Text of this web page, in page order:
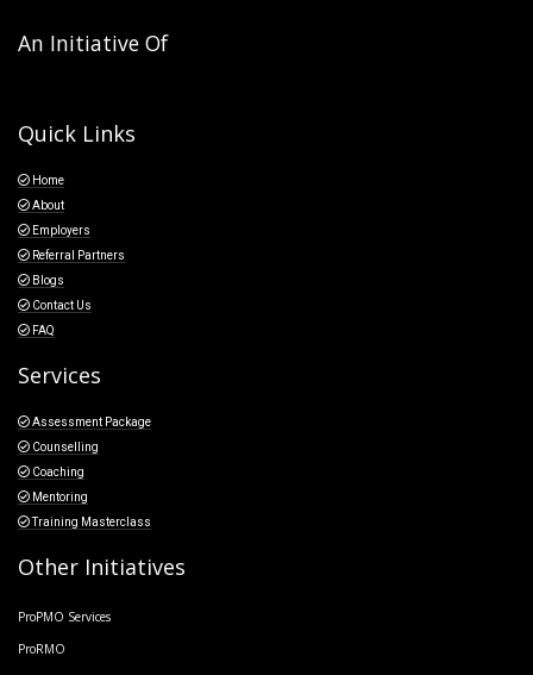
An Initiative Of
Quick Links
Home
About
Employers
Referral Partners
Blogs
Contact Us
FAQ
Services
Assessment Package
Counselling
Coaching
Mentoring
Training Masterclass
Other Initiatives
ProPMO Services
ProRMO